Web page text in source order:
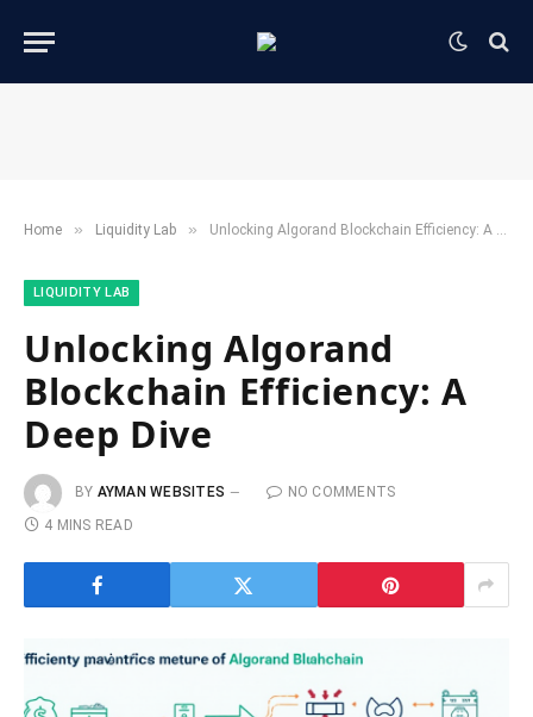
Home » ​Liquidity Lab​ » Unlocking Algorand Blockchain Efficiency: A Deep Dive
​LIQUIDITY LAB​
Unlocking Algorand
Blockchain Efficiency: A
Deep Dive
BY AYMAN WEBSITES
NO COMMENTS
4 MINS READ